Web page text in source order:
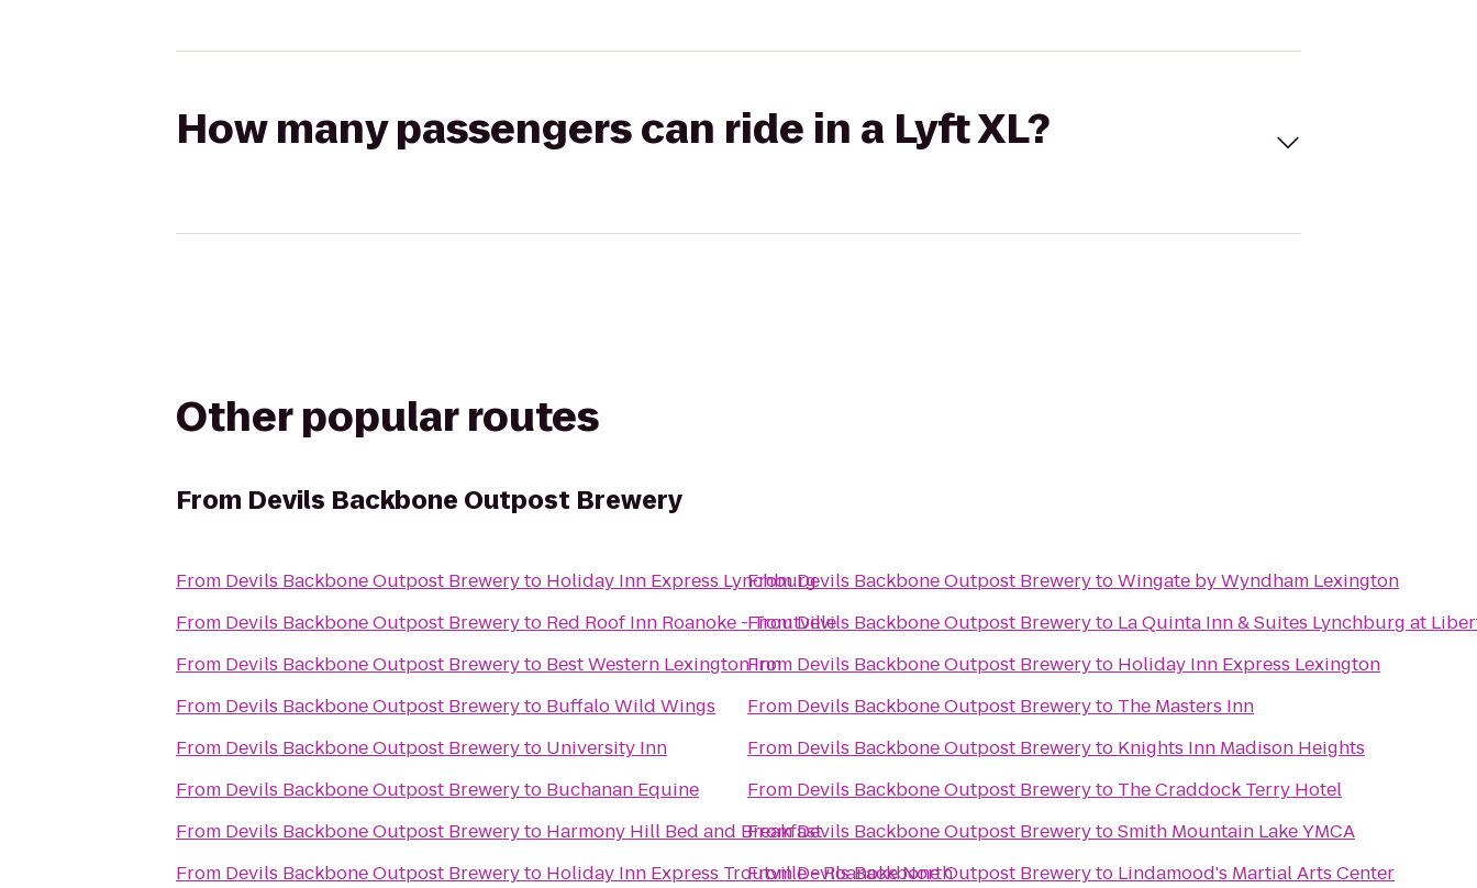
How many passengers can ride in a Lyft XL?
Other popular routes
From Devils Backbone Outpost Brewery
From Devils Backbone Outpost Breweryto Holiday Inn Express Lynchburg
From Devils Backbone Outpost Breweryto Red Roof Inn Roanoke - Troutville
From Devils Backbone Outpost Breweryto Best Western Lexington Inn
From Devils Backbone Outpost Breweryto Buffalo Wild Wings
From Devils Backbone Outpost Breweryto University Inn
From Devils Backbone Outpost Breweryto Buchanan Equine
From Devils Backbone Outpost Breweryto Harmony Hill Bed and Breakfast
From Devils Backbone Outpost Breweryto Holiday Inn Express Troutville - Roanoke North
FromDevils Backbone Outpost BrewerytoWingate by Wyndham Lexington
FromDevils Backbone Outpost Breweryto La Quinta Inn & Suites Lynchburg at
From Devils Backbone Outpost Breweryto Holiday Inn Express Lexington
From Devils Backbone Outpost Breweryto The Masters Inn
From Devils Backbone Outpost Breweryto Knights Inn Madison Heights
From Devils Backbone Outpost Breweryto The Craddock Terry Hotel
FromDevils Backbone Outpost BrewerytoSmith Mountain Lake YMCA
FromDevils Backbone Outpost Breweryto Lindamood's Martial Arts Center